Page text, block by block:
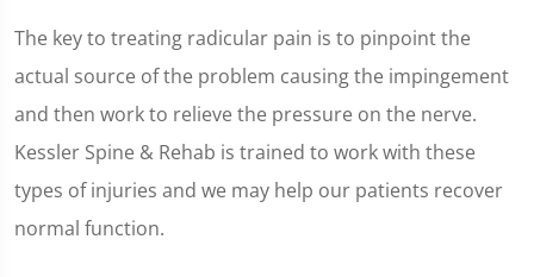
The key to treating radicular pain is to pinpoint the
actual source of the problem causing the impingement
and then work to relieve the pressure on the nerve.
Kessler Spine & Rehab is trained to work with these
types of injuries and we may help our patients recover
normal function.